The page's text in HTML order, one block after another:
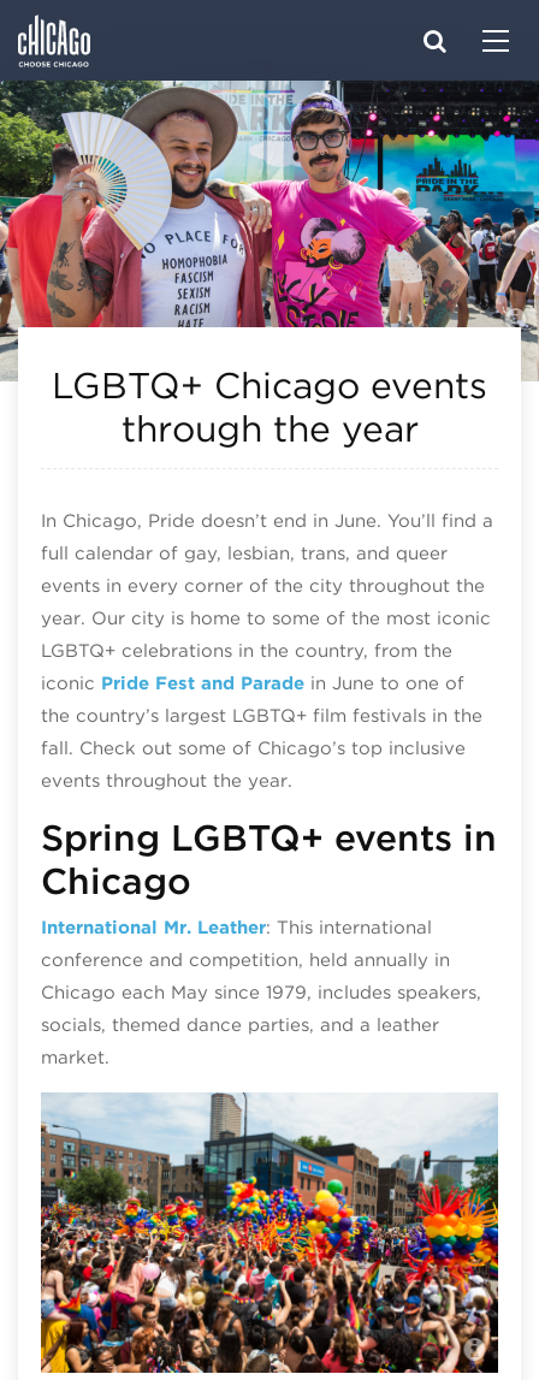
LGBTQ+ Chicago events
through the year
In Chicago, Pride doesn’t end in June. You’ll find a
full calendar of gay, lesbian, trans, and queer
events in every corner of the city throughout the
year. Our city is home to some of the most iconic
LGBTQ+ celebrations in the country, from the
iconic Pride Fest and Paradein June to one of
the country’s largest LGBTQ+ film festivals in the
fall. Check out some of Chicago’s top inclusive
events throughout the year.
Spring LGBTQ+ events in
Chicago
International Mr. Leather: This international
conference and competition, held annually in
Chicago each May since 1979, includes speakers,
socials, themed dance parties, and a leather
market.